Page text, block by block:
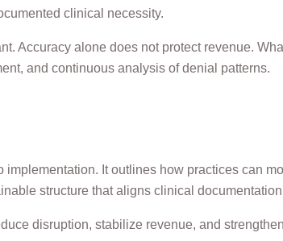
clinical necessity.
Accuracy alone does not protect revenue.
and continuous analysis of denial patterns.
It outlines how practices can
structure that aligns clinical
disruption, stabilize revenue, and